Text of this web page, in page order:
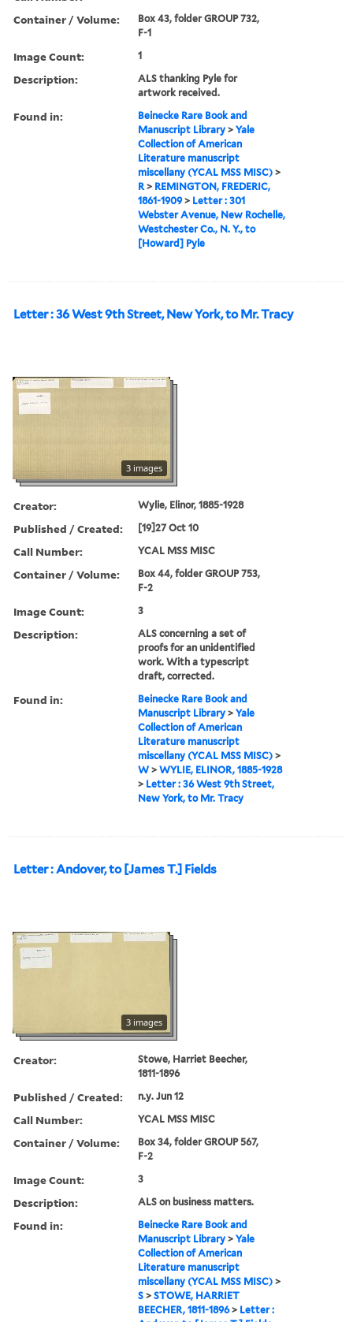
Container / Volume:
Box 43, folder GROUP 732,
F-1
Image Count: 1
Description:
ALS thanking Pyle for
artwork received.
Found in:
Beinecke Rare Book and
Manuscript Library >Yale
Collection of American
Literature manuscript
miscellany (YCAL MSS MISC) >
R > REMINGTON, FREDERIC,
1861-1909> Letter : 301
Webster Avenue, New Rochelle,
Westchester Co., N. Y., to
[Howard] Pyle
Letter : 36 West 9th Street, New York, to Mr. Tracy
3 images
Creator: Wylie, Elinor, 1885-1928
Published / Created: [19]27 Oct 10
Call Number: YCAL MSS MISC
Container / Volume:
Box 44, folder GROUP 753,
F-2
Image Count: 3
Description:
ALS concerning a set of
proofs for an unidentified
work. With a typescript
draft, corrected.
Found in:
Beinecke Rare Book and
Manuscript Library >Yale
Collection of American
Literature manuscript
miscellany (YCAL MSS MISC) >
W >WYLIE, ELINOR, 1885-1928
> Letter : 36 West 9th Street,
New York, to Mr. Tracy
Letter : Andover, to [James T.] Fields
3 images
Creator:
Stowe, Harriet Beecher,
1811-1896
Published / Created: n.y. Jun 12
Call Number: YCAL MSS MISC
Container / Volume:
Box 34, folder GROUP 567,
F-2
Image Count: 3
Description: ALS on business matters.
Found in:
Beinecke Rare Book and
Manuscript Library >Yale
Collection of American
Literature manuscript
miscellany (YCAL MSS MISC) >
S >STOWE, HARRIET
BEECHER, 1811-1896> Letter :